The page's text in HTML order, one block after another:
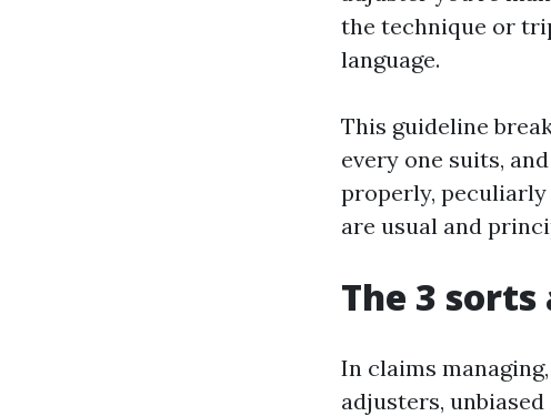
the technique or
language.
This guideline
every one suits,
properly,
are usual and
The 3
In claims
adjusters,